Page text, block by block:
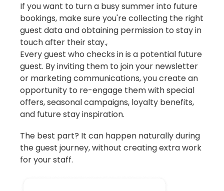
If you want to turn a busy summer into future
bookings, make sure you're collecting the right
guest data and obtaining permission to stay in
touch after their stay.,
Every guest who checks in is a potential future
guest. By inviting them to join your newsletter
or marketing communications, you create an
opportunity to re-engage them with special
offers, seasonal campaigns, loyalty benefits,
and future stay inspiration.
The best part? It can happen naturally during
the guest journey, without creating extra work
for your staff.